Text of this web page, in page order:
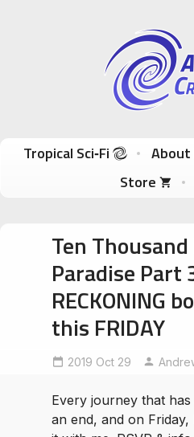
Andrew
Tropical Sci-Fi Author & True Hawaii
Skip to content
Tropical Sci‑Fi About
Store
Ten
Paradise Part
RECKONING
this FRIDAY
2019 Oct 29
bigislandentrepreneur
hawaiiadventure
luckywelivehawaii
VolcanoGoddess
Every journey that has
an end, and on Friday,